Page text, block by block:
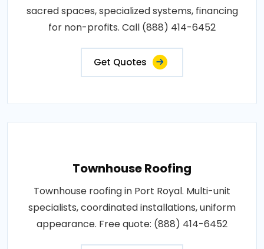
sacred spaces, specialized systems, financing
for non-profits. Call (888) 414-6452
Get Quotes
Townhouse Roofing
Townhouse roofing in Port Royal. Multi-unit
specialists, coordinated installations, uniform
appearance. Free quote: (888) 414-6452